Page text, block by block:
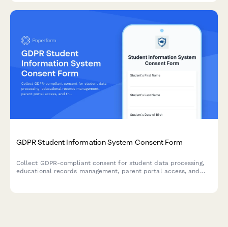
GDPR Student Information System Consent Form
Collect GDPR-compliant consent for student data processing,
educational records management, parent portal access, and